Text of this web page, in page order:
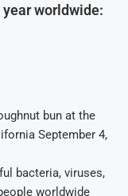
worldwide:
bun at the
September 4,
bacteria, viruses,
worldwide